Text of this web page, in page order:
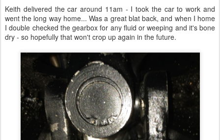
Keith delivered the car around 11am - I took the car to work and
went the long way home... Was a great blat back, and when I home
I double checked the gearbox for any fluid or weeping and it's bone
dry - so hopefully that won't crop up again in the future.